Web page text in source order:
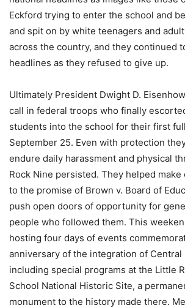
Eckford trying to enter the school and
and spit on by white teenagers and
across the country, and they continued
headlines as they refused to give up.
Ultimately President Dwight D.
call in federal troops who finally
students into the school for their first
September 25. Even with protection
endure daily harassment and physical
Rock Nine persisted. They helped
to the promise of Brown v. Board of
push open doors of opportunity for
people who followed them. This
hosting four days of events
anniversary of the integration of Central
including special programs at the Little
School National Historic Site, a
monument to the history made there.